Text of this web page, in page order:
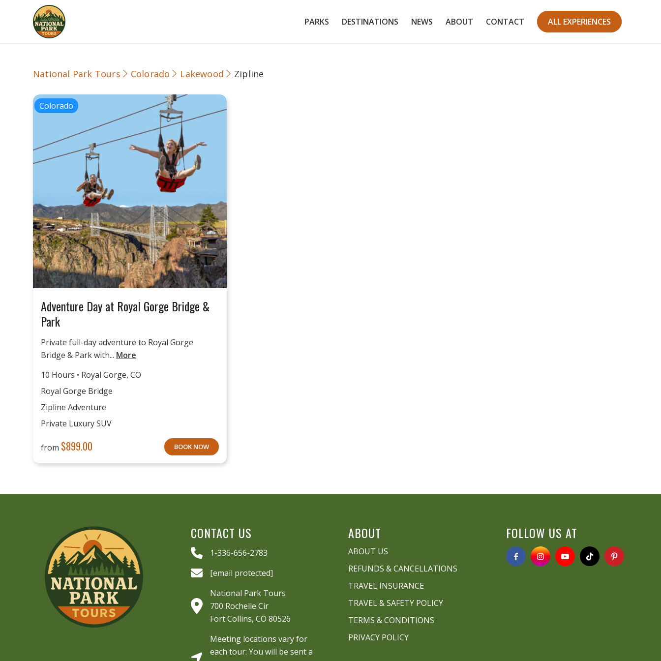
PARKS DESTINATIONS NEWS ABOUT CONTACT ALL EXPERIENCES
National Park Tours Colorado Lakewood Zipline
Colorado
Adventure Day at Royal Gorge Bridge &
Park
Private full-day adventure to Royal Gorge
Bridge & Park with... More
10 Hours • Royal Gorge, CO
Royal Gorge Bridge
Zipline Adventure
Private Luxury SUV
from $899.00 BOOK NOW
CONTACT US
1-336-656-2783
[email protected]
National Park Tours
700 Rochelle Cir
Fort Collins, CO 80526
Meeting locations vary for
each tour: You will be sent a
ABOUT
ABOUT US
REFUNDS & CANCELLATIONS
TRAVEL INSURANCE
TRAVEL & SAFETY POLICY
TERMS & CONDITIONS
PRIVACY POLICY
FOLLOW US AT